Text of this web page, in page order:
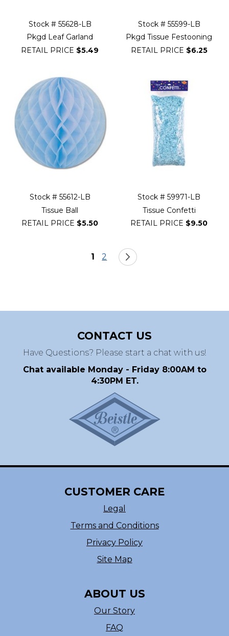
Stock # 55628-LB
Pkgd Leaf Garland
RETAIL PRICE $5.49
Stock # 55599-LB
Pkgd Tissue Festooning
RETAIL PRICE $6.25
Stock # 55612-LB
Tissue Ball
RETAIL PRICE $5.50
Stock # 59971-LB
Tissue Confetti
RETAIL PRICE $9.50
Page
You're currently reading page
1 Page
2
CONTACT US
Have Questions? Please start a chat with us!
Chat available Monday - Friday 8:00AM to
4:30PM ET.
CUSTOMER CARE
Legal
Terms and Conditions
Privacy Policy
Site Map
ABOUT US
Our Story
FAQ